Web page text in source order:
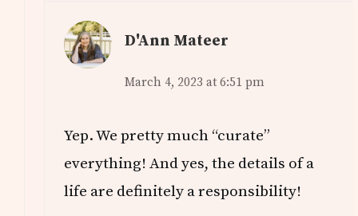
D'Ann Mateer
March 4, 2023 at 6:51 pm
Yep. We pretty much “curate”
everything! And yes, the details of a
life are definitely a responsibility!